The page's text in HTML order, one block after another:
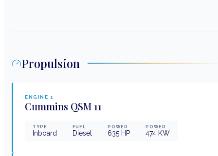
Propulsion
ENGINE 1
Cummins QSM 11
TYPE
Inboard
FUEL
Diesel
POWER
635 HP
POWER
474 KW